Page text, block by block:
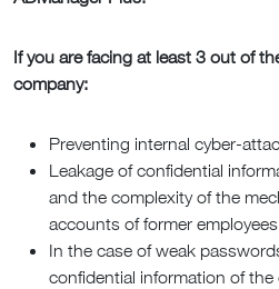
If you are facing at least 3 out of
company:
Preventing internal cyber-
Leakage of confidential
and the complexity of the
accounts of former
In the case of weak
confidential information of the